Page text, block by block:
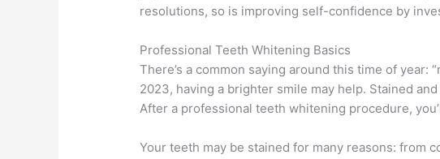
resolutions, so is improving self-confidence by
Professional Teeth Whitening Basics
There’s a common saying around this time of year:
2023, having a brighter smile may help. Stained
After a professional teeth whitening procedure,
Your teeth may be stained for many reasons: from